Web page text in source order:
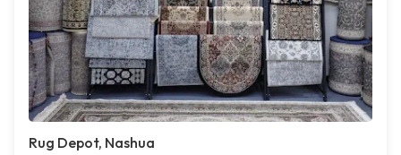
Rug Depot, Nashua